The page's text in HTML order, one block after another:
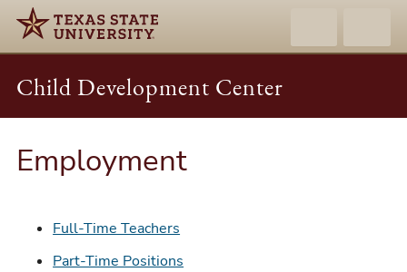
Child Development Center
Employment
Full-Time Teachers
Part-Time Positions